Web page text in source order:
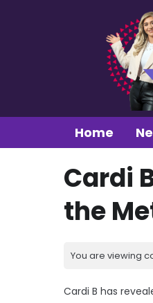
Home
Cardi
the
You are viewing
Cardi B has